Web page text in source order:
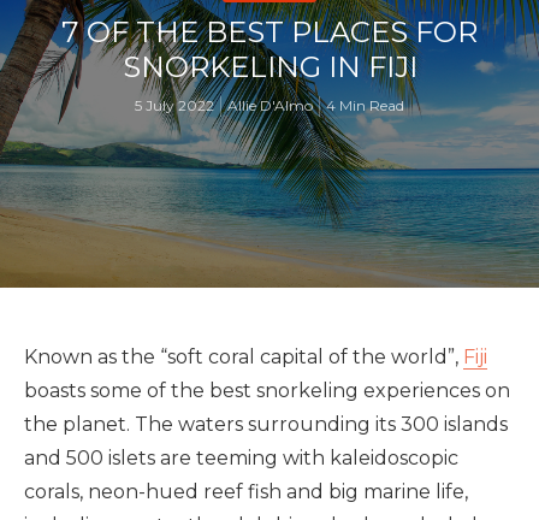
7 OF THE BEST PLACES FOR
SNORKELING IN FIJI
5 July 2022 Allie D'Almo 4 Min Read
Known as the “soft coral capital of the world”, Fiji
boasts some of the best snorkeling experiences on
the planet. The waters surrounding its 300 islands
and 500 islets are teeming with kaleidoscopic
corals, neon-hued reef fish and big marine life,